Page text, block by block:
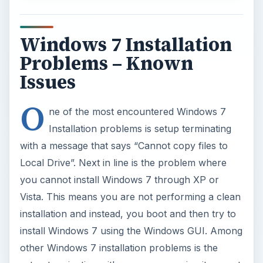
Windows 7 Installation
Problems – Known
Issues
O ne of the most encountered Windows 7
Installation problems is setup terminating
with a message that says “Cannot copy files to
Local Drive”. Next in line is the problem where
you cannot install Windows 7 through XP or
Vista. This means you are not performing a clean
installation and instead, you boot and then try to
install Windows 7 using the Windows GUI. Among
other Windows 7 installation problems is the